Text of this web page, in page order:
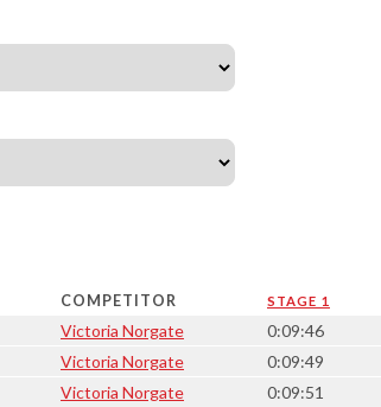
COMPETITOR STAGE 1
Victoria Norgate 0:09:46
Victoria Norgate 0:09:49
Victoria Norgate 0:09:51